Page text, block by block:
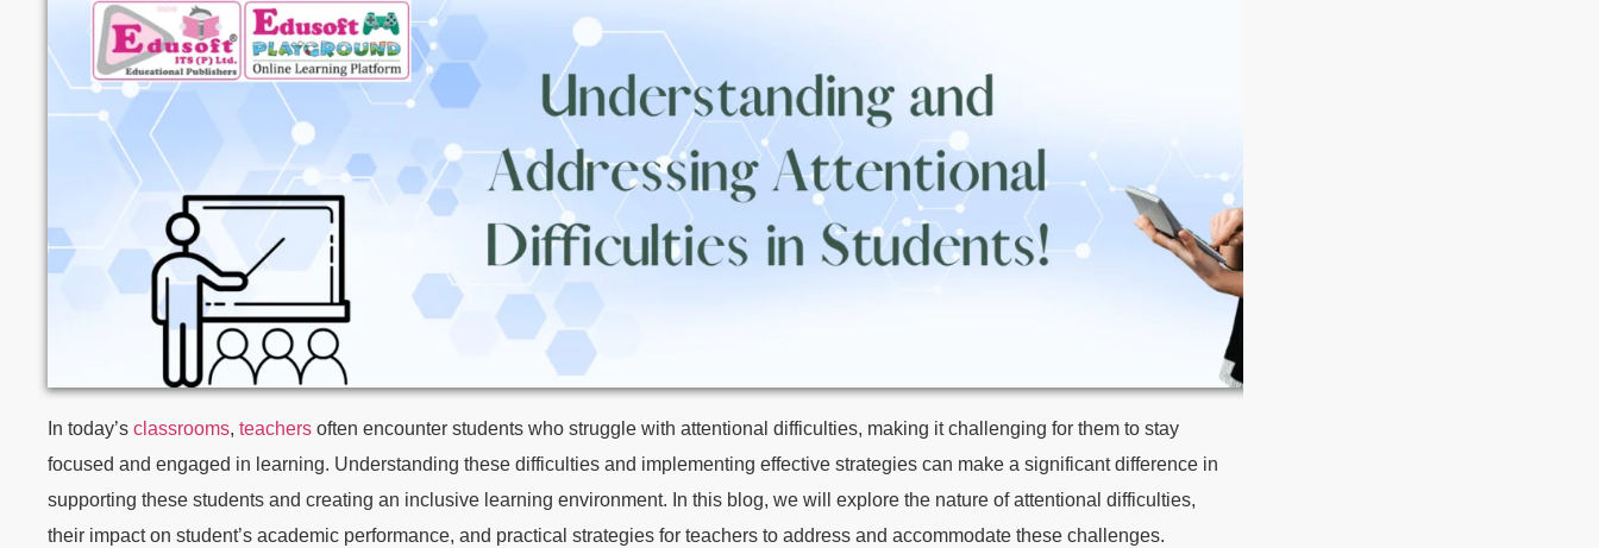
In today’s classrooms, teachers often encounter students who struggle with attentional difficulties, making it challenging for them to stay
focused and engaged in learning. Understanding these difficulties and implementing effective strategies can make a significant difference in
supporting these students and creating an inclusive learning environment. In this blog, we will explore the nature of attentional difficulties,
their impact on student’s academic performance, and practical strategies for teachers to address and accommodate these challenges.